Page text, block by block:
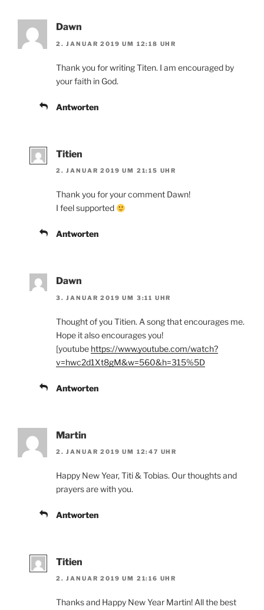
Dawn
2. JANUAR 2019 UM 12:18 UHR
Thank you for writing Titen. I am encouraged by
your faith in God.
Antworten
Titien
2. JANUAR 2019 UM 21:15 UHR
Thank you for your comment Dawn!
I feel supported
Antworten
Dawn
3. JANUAR 2019 UM 3:11 UHR
Thought of you Titien. A song that encourages me.
Hope it also encourages you!
[youtube https://www.youtube.com/watch?
v=hwc2d1Xt8gM&w=560&h=315%5D
Antworten
Martin
2. JANUAR 2019 UM 12:47 UHR
Happy New Year, Titi & Tobias. Our thoughts and
prayers are with you.
Antworten
Titien
2. JANUAR 2019 UM 21:16 UHR
Thanks and Happy New Year Martin! All the best